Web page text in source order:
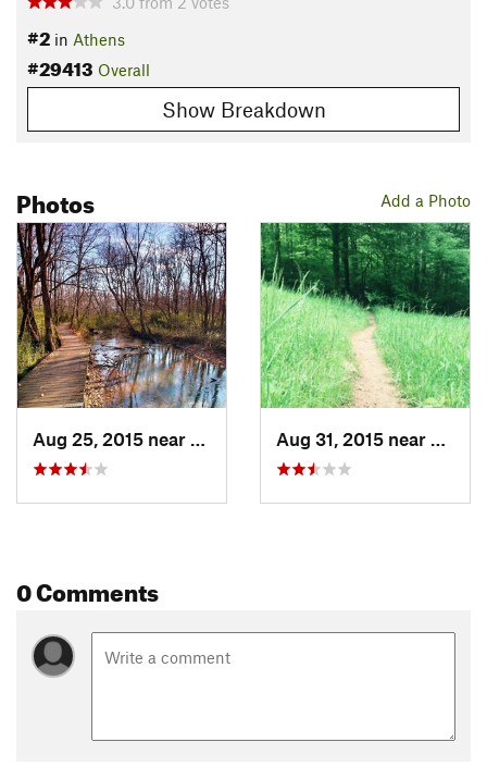
#2 in Athens
#29413 Overall
Show Breakdown
Add a Photo
Photos
Aug 25, 2015 near
Country…, GA Aug 31, 2015 near
0 Comments